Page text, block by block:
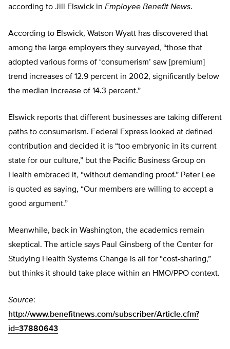
according to Jill Elswick in Employee Benefit News.
According to Elswick, Watson Wyatt has discovered that
among the large employers they surveyed, “those that
adopted various forms of ‘consumerism’ saw [premium]
trend increases of 12.9 percent in 2002, significantly below
the median increase of 14.3 percent.”
Elswick reports that different businesses are taking different
paths to consumerism. Federal Express looked at defined
contribution and decided it is “too embryonic in its current
state for our culture,” but the Pacific Business Group on
Health embraced it, “without demanding proof.” Peter Lee
is quoted as saying, “Our members are willing to accept a
good argument.”
Meanwhile, back in Washington, the academics remain
skeptical. The article says Paul Ginsberg of the Center for
Studying Health Systems Change is all for “cost-sharing,”
but thinks it should take place within an HMO/PPO context.
Source:
http://www.benefitnews.com/subscriber/Article.cfm?
id=37880643